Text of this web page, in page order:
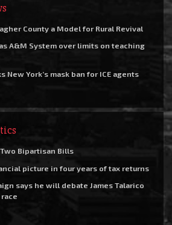
County a Model for Rural Revival
A&M System over limits on teaching
New York’s mask ban for ICE agents
Bipartisan Bills
picture in four years of tax returns
says he will debate James Talarico
race